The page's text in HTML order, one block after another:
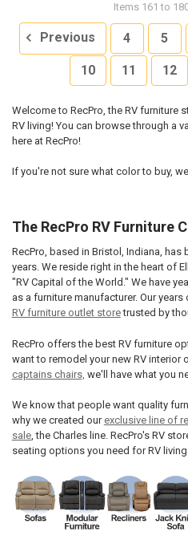
Items 161 to
Previous 4 5
10 11 12
Welcome to RecPro, the RV furniture
RV living! You can browse through a
here at RecPro!
If you're not sure what color to buy,
The RecPro RV Furniture
RecPro, based in Bristol, Indiana, has
years. We reside right in the heart of
"RV Capital of the World." We have
as a furniture manufacturer. Our
RV furniture outlet storetrusted by
RecPro offers the best RV furniture
want to remodel your new RV interior
captains chairs, we'll have what you
We know that people want quality
why we created our exclusive line of
sale, the Charles line. RecPro's RV
seating options you need for RV